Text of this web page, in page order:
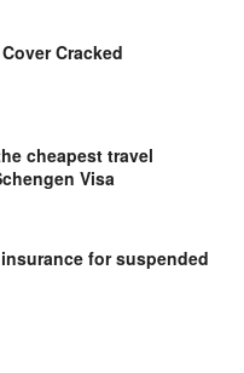
Cracked
cheapest travel
Visa
for suspended